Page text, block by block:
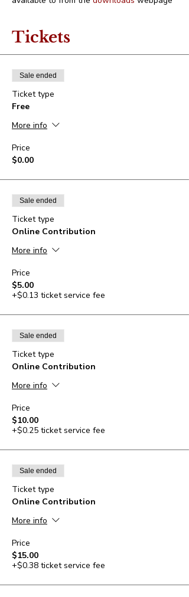
Tickets
Sale ended
Ticket type
Free
More info
Price
$0.00
Sale ended
Ticket type
Online Contribution
More info
Price
$5.00
+$0.13 ticket service fee
Sale ended
Ticket type
Online Contribution
More info
Price
$10.00
+$0.25 ticket service fee
Sale ended
Ticket type
Online Contribution
More info
Price
$15.00
+$0.38 ticket service fee